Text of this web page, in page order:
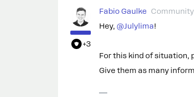
+3
Fabio Gaulke
Hey, ​ @Julylima!
For this kind of situation,
Give them as many